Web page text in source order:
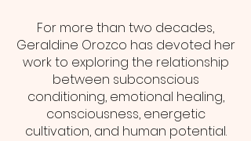
For more than two decades,
Geraldine Orozco has devoted her
work to exploring the relationship
between subconscious
conditioning, emotional healing,
consciousness, energetic
cultivation, and human potential.